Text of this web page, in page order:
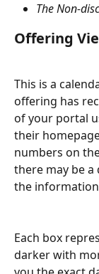
The Non-
Offering
This is a
offering has
of your portal
their
numbers on
there may be a
the
Each box
darker with